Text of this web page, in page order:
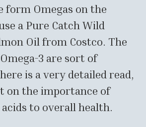
Omegas on the
a Pure Catch Wild
Oil from Costco. The
3 are sort of
is a very detailed read,
on the importance of
to overall health.